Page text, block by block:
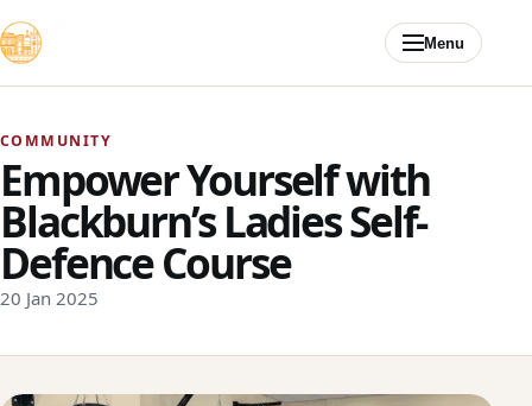
Menu
COMMUNITY
Empower Yourself with
Blackburn’s Ladies Self-
Defence Course
20 Jan 2025